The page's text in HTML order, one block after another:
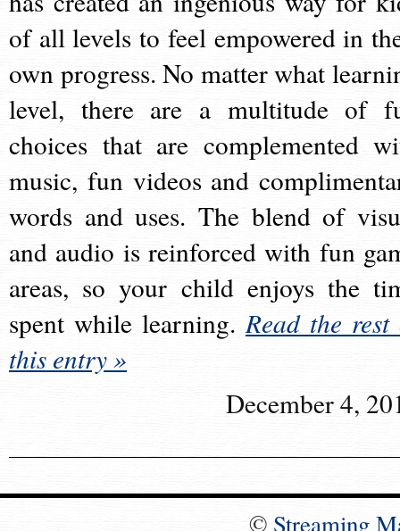
of all levels to feel empowered in
own progress. No matter what
level, there are a multitude of
choices that are complemented
music, fun videos and
words and uses. The blend of
and audio is reinforced with fun
areas, so your child enjoys the
spent while learning.Read the rest
this entry »
December 4,
© Streaming